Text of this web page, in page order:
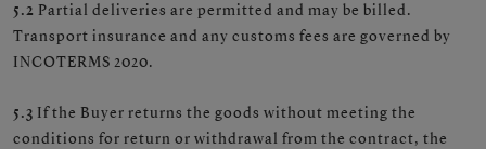
5.2 Partial deliveries are permitted and may be billed.
Transport insurance and any customs fees are governed by
INCOTERMS 2020.
5.3 If the Buyer returns the goods without meeting the
conditions for return or withdrawal from the contract, the